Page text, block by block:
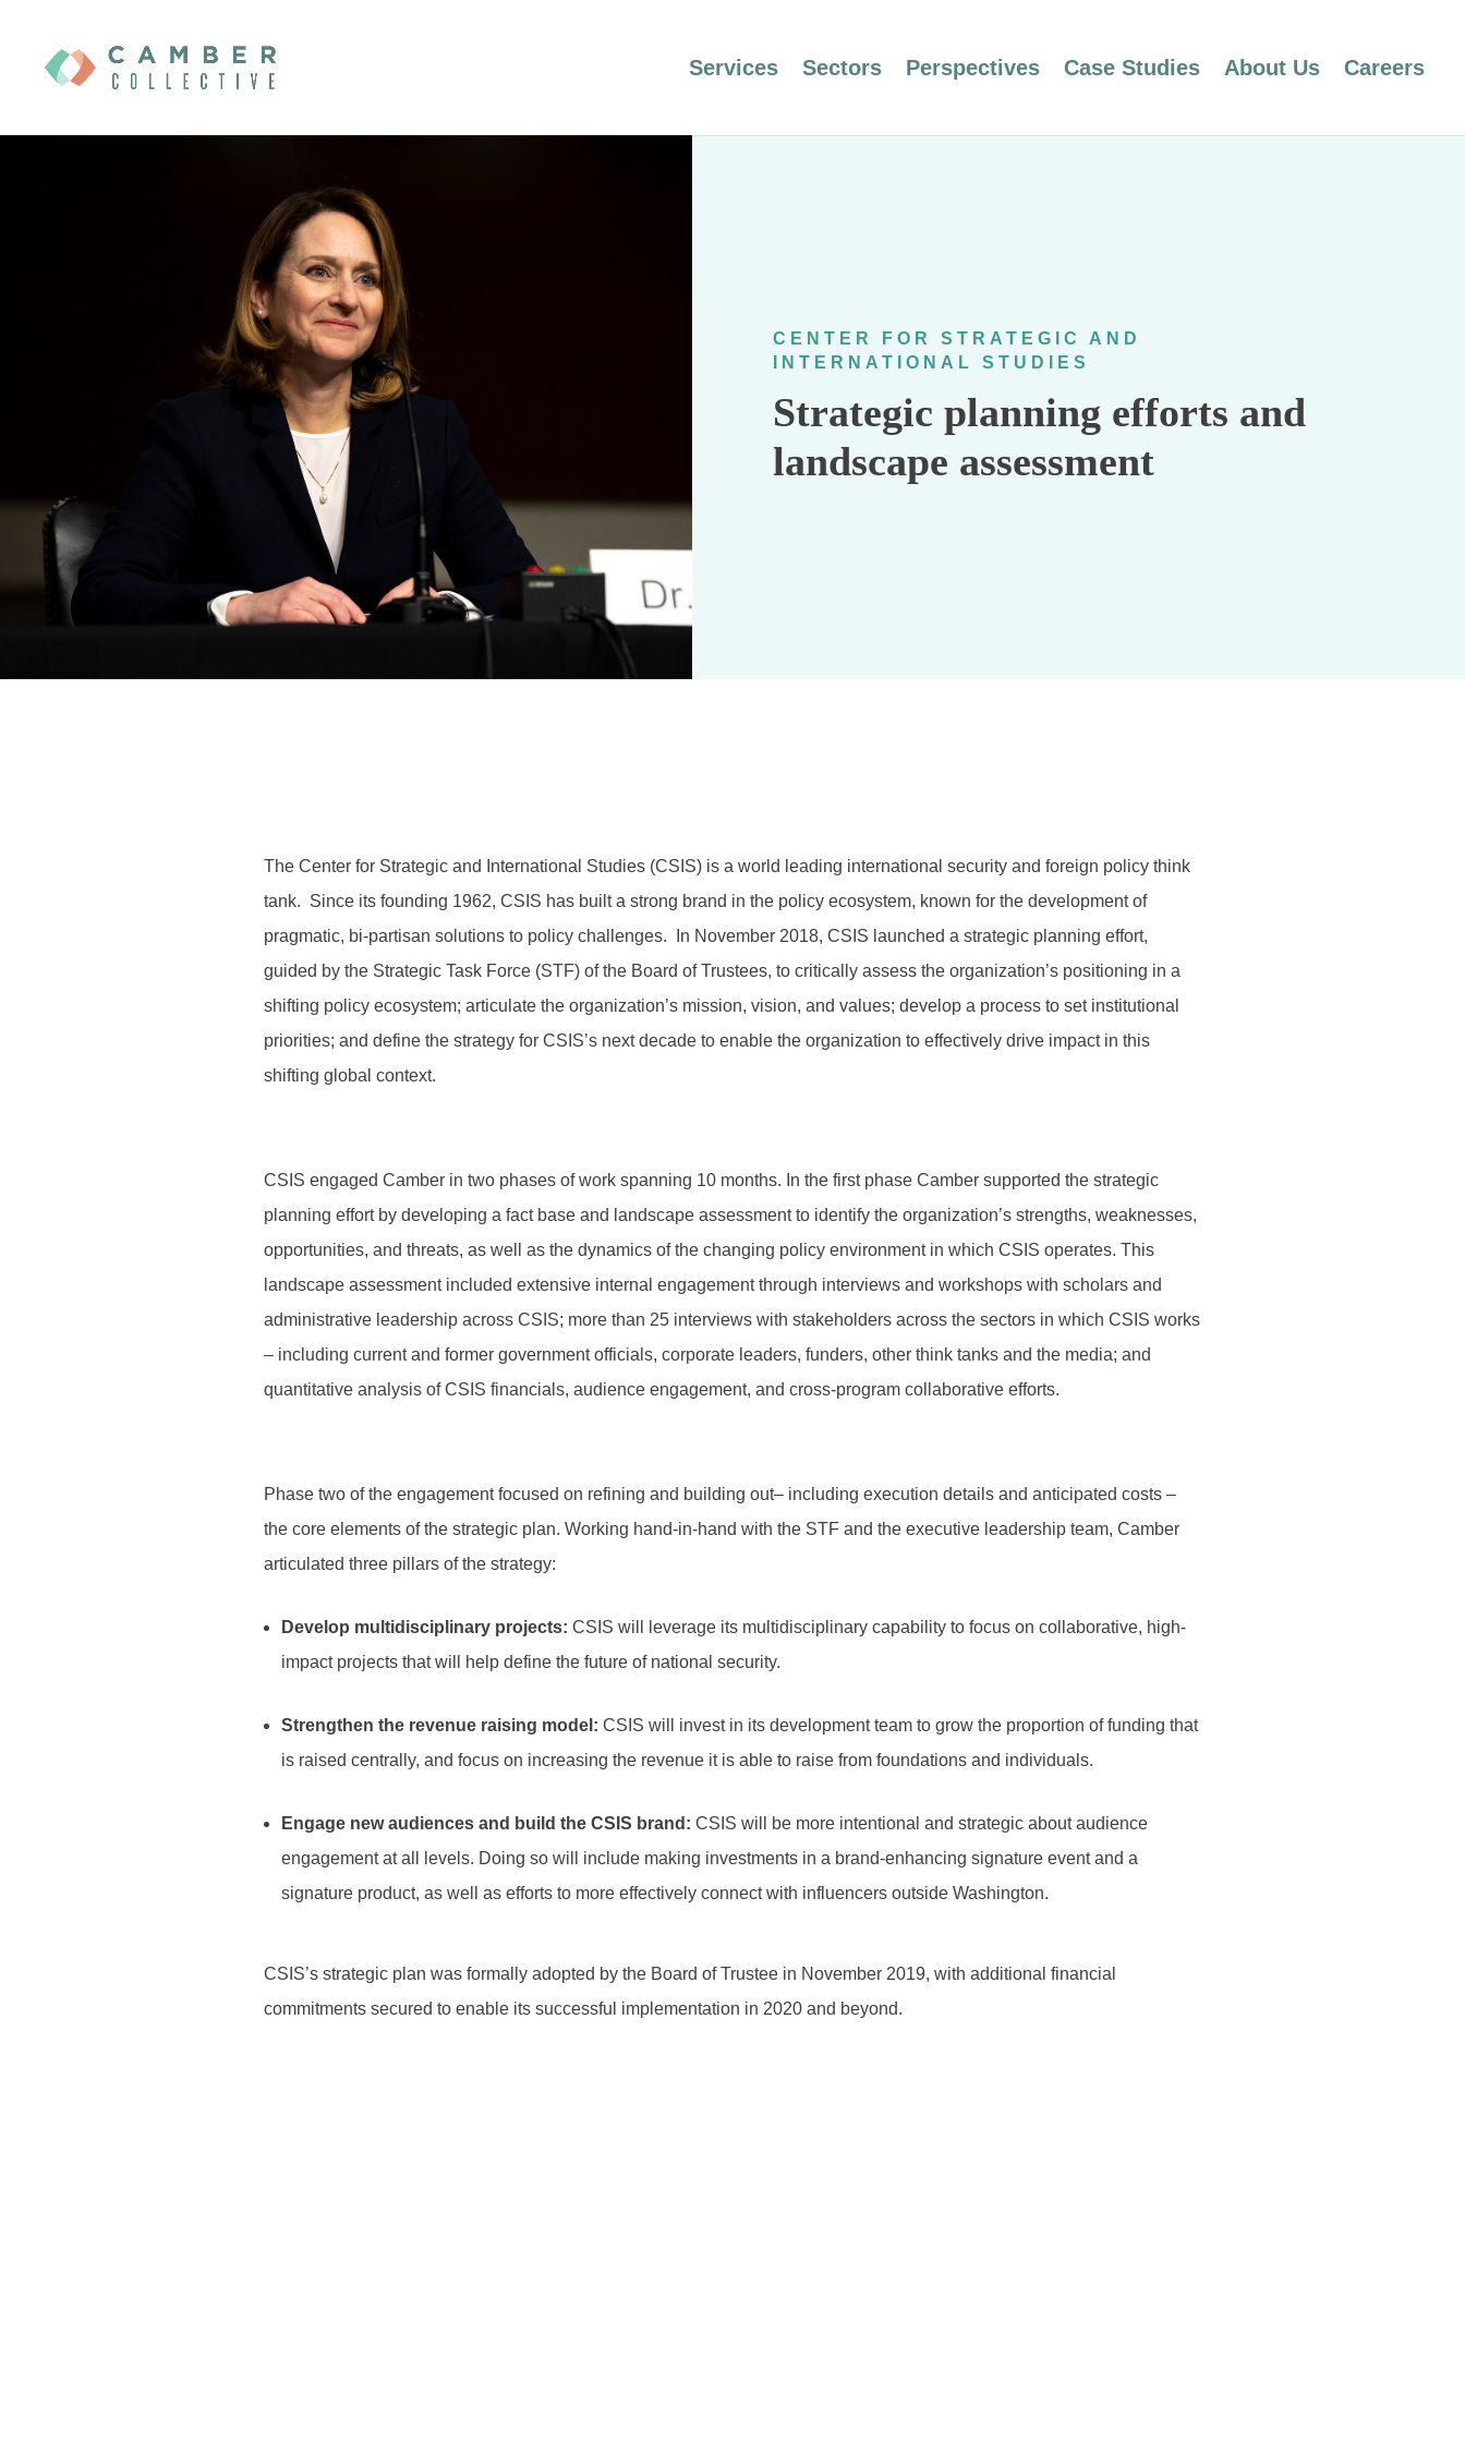
Services Sectors Perspectives Case Studies About Us Careers
CENTER FOR STRATEGIC AND
INTERNATIONAL STUDIES
Strategic planning efforts and
landscape assessment
The Center for Strategic and International Studies (CSIS) is a world leading international security and foreign policy think
tank. Since its founding 1962, CSIS has built a strong brand in the policy ecosystem, known for the development of
pragmatic, bi-partisan solutions to policy challenges. In November 2018, CSIS launched a strategic planning effort,
guided by the Strategic Task Force (STF) of the Board of Trustees, to critically assess the organization’s positioning in a
shifting policy ecosystem; articulate the organization’s mission, vision, and values; develop a process to set institutional
priorities; and define the strategy for CSIS’s next decade to enable the organization to effectively drive impact in this
shifting global context.
CSIS engaged Camber in two phases of work spanning 10 months. In the first phase Camber supported the strategic
planning effort by developing a fact base and landscape assessment to identify the organization’s strengths, weaknesses,
opportunities, and threats, as well as the dynamics of the changing policy environment in which CSIS operates. This
landscape assessment included extensive internal engagement through interviews and workshops with scholars and
administrative leadership across CSIS; more than 25 interviews with stakeholders across the sectors in which CSIS works
– including current and former government officials, corporate leaders, funders, other think tanks and the media; and
quantitative analysis of CSIS financials, audience engagement, and cross-program collaborative efforts.
Phase two of the engagement focused on refining and building out– including execution details and anticipated costs –
the core elements of the strategic plan. Working hand-in-hand with the STF and the executive leadership team, Camber
articulated three pillars of the strategy:
Develop multidisciplinary projects: CSIS will leverage its multidisciplinary capability to focus on collaborative, high-
impact projects that will help define the future of national security.
Strengthen the revenue raising model: CSIS will invest in its development team to grow the proportion of funding that
is raised centrally, and focus on increasing the revenue it is able to raise from foundations and individuals.
Engage new audiences and build the CSIS brand : CSIS will be more intentional and strategic about audience
engagement at all levels. Doing so will include making investments in a brand-enhancing signature event and a
signature product, as well as efforts to more effectively connect with influencers outside Washington.
CSIS’s strategic plan was formally adopted by the Board of Trustee in November 2019, with additional financial
commitments secured to enable its successful implementation in 2020 and beyond.